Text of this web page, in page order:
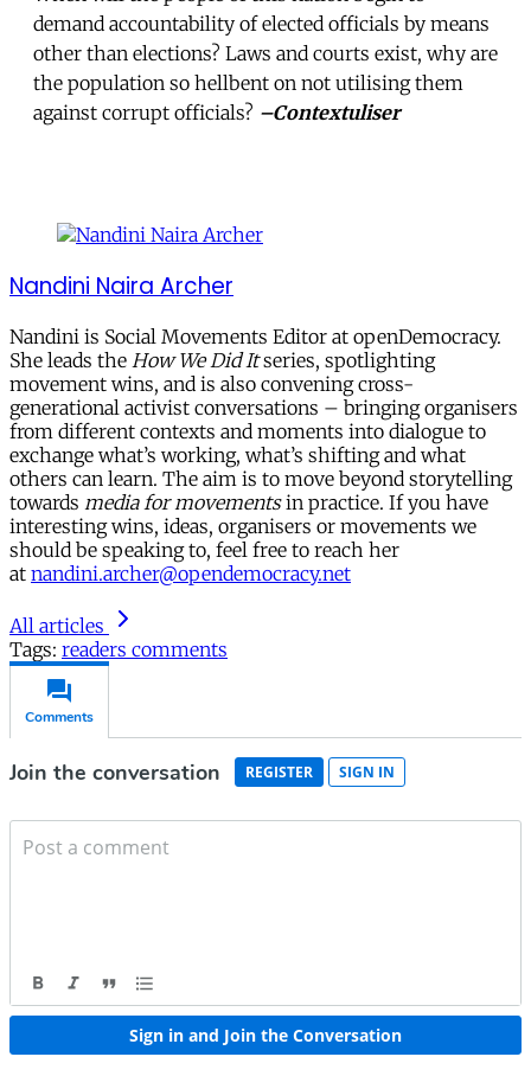
demand accountability of elected officials by means
other than elections? Laws and courts exist, why are
the population so hellbent on not utilising them
against corrupt officials? –Contextuliser
Nandini Naira Archer
Nandini is Social Movements Editor at openDemocracy.
She leads the How We Did Itseries, spotlighting
movement wins, and is also convening cross-
generational activist conversations – bringing organisers
from different contexts and moments into dialogue to
exchange what’s working, what’s shifting and what
others can learn. The aim is to move beyond storytelling
towards media for movementsin practice. If you have
interesting wins, ideas, organisers or movements we
should be speaking to, feel free to reach her
at nandini.archer@opendemocracy.net
All articles
Tags: readers comments